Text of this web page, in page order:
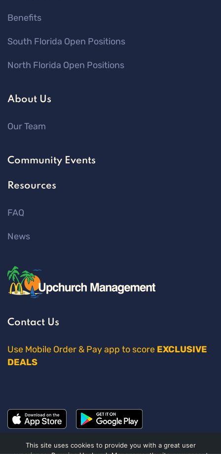
Benefits
South Florida Open Positions
North Florida Open Positions
About Us
Our Team
Community Events
Resources
FAQ
News
Contact Us
Use Mobile Order & Pay app to score EXCLUSIVE
DEALS
This site uses cookies to provide you with a great user